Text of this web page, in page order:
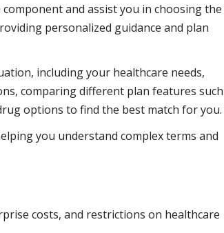
and assist you in choosing the
personalized guidance and plan
including your healthcare needs,
comparing different plan features such
options to find the best match for you.
you understand complex terms and
costs, and restrictions on healthcare